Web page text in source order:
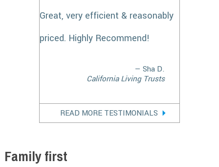
Great, very efficient & reasonably
priced. Highly Recommend!
— Sha D.
California Living Trusts
READ MORE TESTIMONIALS
Family first